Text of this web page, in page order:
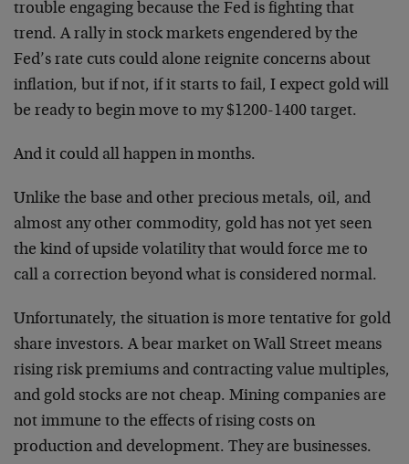
trouble engaging because the Fed is fighting that
trend. A rally in stock markets engendered by the
Fed’s rate cuts could alone reignite concerns about
inflation, but if not, if it starts to fail, I expect gold will
be ready to begin move to my $1200-1400 target.
And it could all happen in months.
Unlike the base and other precious metals, oil, and
almost any other commodity, gold has not yet seen
the kind of upside volatility that would force me to
call a correction beyond what is considered normal.
Unfortunately, the situation is more tentative for gold
share investors. A bear market on Wall Street means
rising risk premiums and contracting value multiples,
and gold stocks are not cheap. Mining companies are
not immune to the effects of rising costs on
production and development. They are businesses.